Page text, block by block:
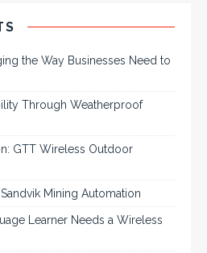
the Way Businesses Need to
Through Weatherproof
GTT Wireless Outdoor
Mining Automation
Learner Needs a Wireless